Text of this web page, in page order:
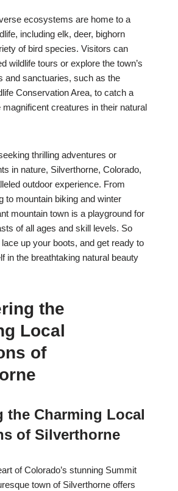
ecosystems are home to a
including elk, deer, bighorn
of bird species. Visitors can
wildlife tours or explore the town’s
and sanctuaries, such as the
Conservation Area, to catch a
creatures in their natural
thrilling adventures or
in nature, Silverthorne, Colorado,
outdoor experience. From
to mountain biking and winter
mountain town is a playground for
of all ages and skill levels. So
up your boots, and get ready to
in the breathtaking natural beauty
the
Local
of
the Charming Local
of Silverthorne
of Colorado’s stunning Summit
town of Silverthorne offers